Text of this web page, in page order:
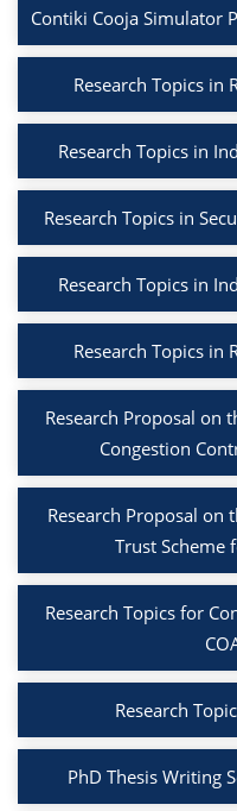
Contiki Cooja Simulator
Research Topics in
Research Topics in
Research Topics in
Research Topics in
Research Topics in
Research Proposal on
Congestion
Research Proposal on
Trust Scheme
Research Topics for
Research
PhD Thesis Writing